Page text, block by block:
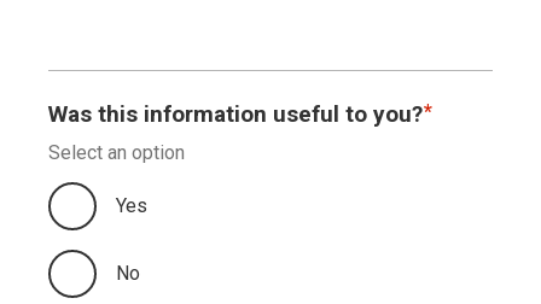
Was this information useful to you?
Select an option
Yes
No